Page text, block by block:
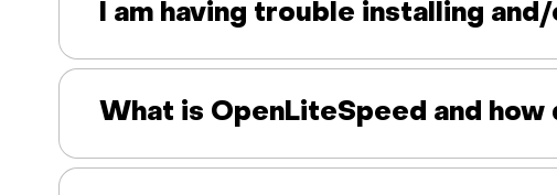
I am having trouble installing
What is OpenLiteSpeed and